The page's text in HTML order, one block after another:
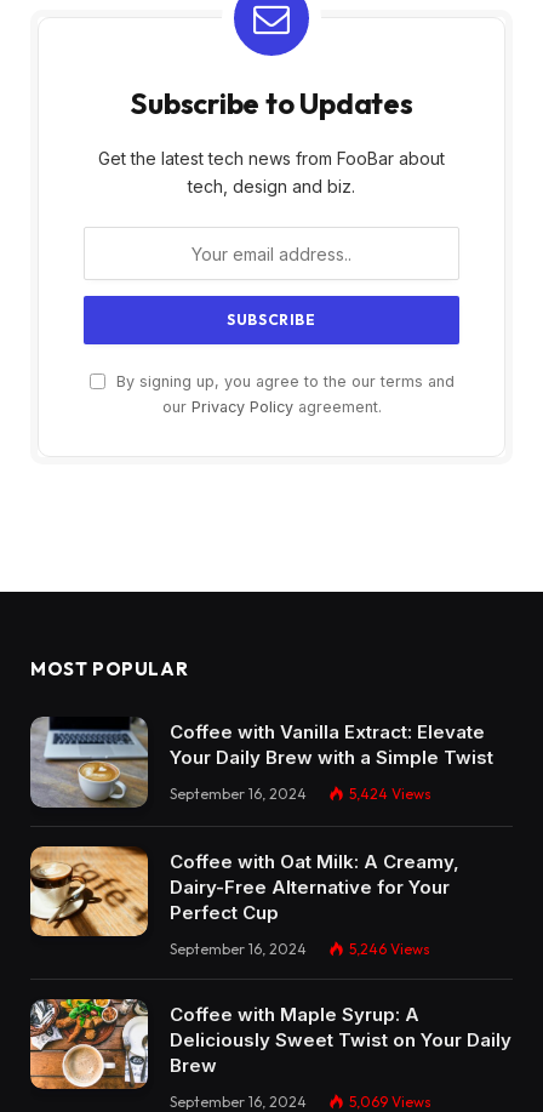
Subscribe to Updates
Get the latest tech news from FooBar about
tech, design and biz.
By signing up, you agree to the our terms and
our Privacy Policyagreement.
MOST POPULAR
Coffee with Vanilla Extract: Elevate
Your Daily Brew with a Simple Twist
September 16, 2024 5,424 Views
Coffee with Oat Milk: A Creamy,
Dairy-Free Alternative for Your
Perfect Cup
September 16, 2024 5,246 Views
Coffee with Maple Syrup: A
Deliciously Sweet Twist on Your Daily
Brew
September 16, 2024 5,069 Views